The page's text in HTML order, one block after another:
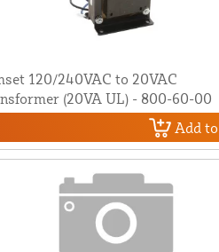
120/240VAC to 20VAC
(20VA UL) - 800-60-00
Add